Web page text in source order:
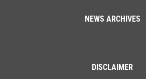
NEWS ARCHIVES
DISCLAIMER